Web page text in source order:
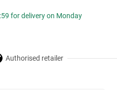
for delivery on Monday
Authorised retailer